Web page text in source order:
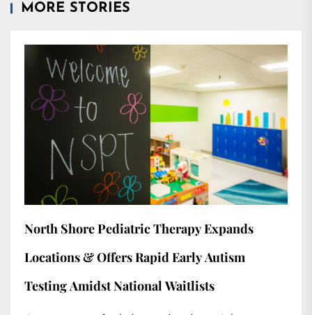
MORE STORIES
North Shore Pediatric Therapy Expands
Locations & Offers Rapid Early Autism
Testing Amidst National Waitlists